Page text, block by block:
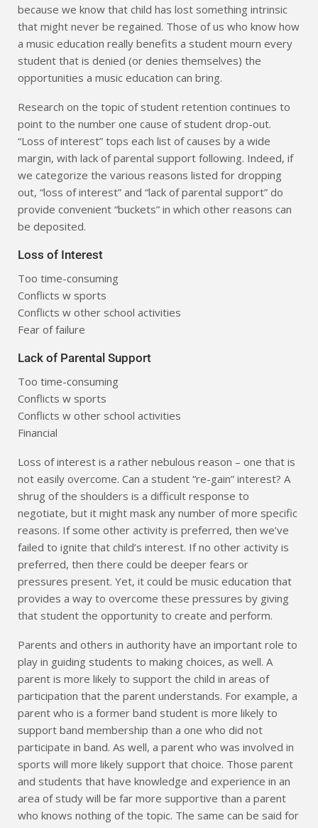
because we know that child has lost something intrinsic
that might never be regained. Those of us who know how
a music education really benefits a student mourn every
student that is denied (or denies themselves) the
opportunities a music education can bring.
Research on the topic of student retention continues to
point to the number one cause of student drop-out.
“Loss of interest” tops each list of causes by a wide
margin, with lack of parental support following. Indeed, if
we categorize the various reasons listed for dropping
out, “loss of interest” and “lack of parental support” do
provide convenient “buckets” in which other reasons can
be deposited.
Loss of Interest
Too time-consuming
Conflicts w sports
Conflicts w other school activities
Fear of failure
Lack of Parental Support
Too time-consuming
Conflicts w sports
Conflicts w other school activities
Financial
Loss of interest is a rather nebulous reason – one that is
not easily overcome. Can a student “re-gain” interest? A
shrug of the shoulders is a difficult response to
negotiate, but it might mask any number of more specific
reasons. If some other activity is preferred, then we’ve
failed to ignite that child’s interest. If no other activity is
preferred, then there could be deeper fears or
pressures present. Yet, it could be music education that
provides a way to overcome these pressures by giving
that student the opportunity to create and perform.
Parents and others in authority have an important role to
play in guiding students to making choices, as well. A
parent is more likely to support the child in areas of
participation that the parent understands. For example, a
parent who is a former band student is more likely to
support band membership than a one who did not
participate in band. As well, a parent who was involved in
sports will more likely support that choice. Those parent
and students that have knowledge and experience in an
area of study will be far more supportive than a parent
who knows nothing of the topic. The same can be said for